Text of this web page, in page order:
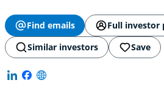
Find emails
Full investor
Similar investors
Save